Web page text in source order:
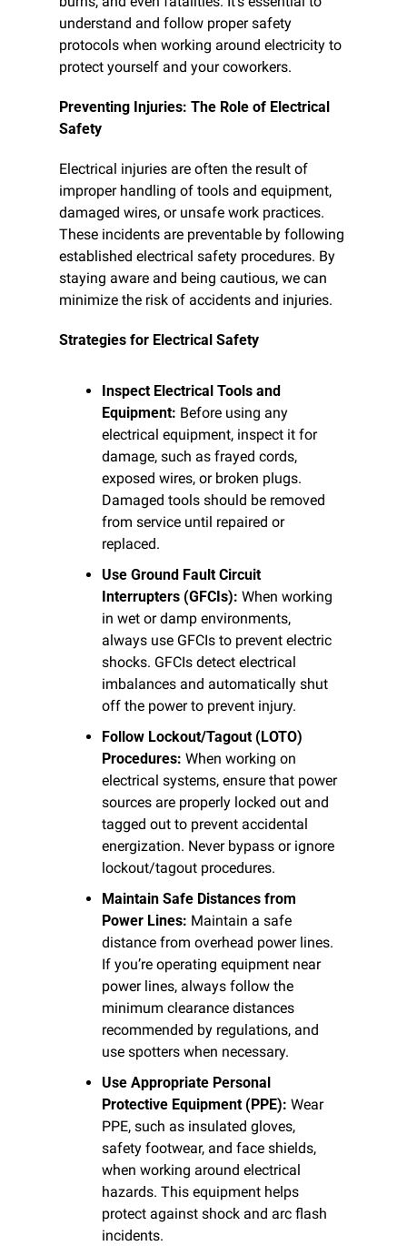
understand and follow proper safety
protocols when working around electricity to
protect yourself and your coworkers.
Preventing Injuries: The Role of Electrical
Safety
Electrical injuries are often the result of
improper handling of tools and equipment,
damaged wires, or unsafe work practices.
These incidents are preventable by following
established electrical safety procedures. By
staying aware and being cautious, we can
minimize the risk of accidents and injuries.
Strategies for Electrical Safety
Inspect Electrical Tools and
Equipment: Before using any
electrical equipment, inspect it for
damage, such as frayed cords,
exposed wires, or broken plugs.
Damaged tools should be removed
from service until repaired or
replaced.
Use Ground Fault Circuit
Interrupters (GFCIs): When working
in wet or damp environments,
always use GFCIs to prevent electric
shocks. GFCIs detect electrical
imbalances and automatically shut
off the power to prevent injury.
Follow Lockout/Tagout (LOTO)
Procedures: When working on
electrical systems, ensure that power
sources are properly locked out and
tagged out to prevent accidental
energization. Never bypass or ignore
lockout/tagout procedures.
Maintain Safe Distances from
Power Lines: Maintain a safe
distance from overhead power lines.
If you’re operating equipment near
power lines, always follow the
minimum clearance distances
recommended by regulations, and
use spotters when necessary.
Use Appropriate Personal
Protective Equipment (PPE): Wear
PPE, such as insulated gloves,
safety footwear, and face shields,
when working around electrical
hazards. This equipment helps
protect against shock and arc flash
incidents.